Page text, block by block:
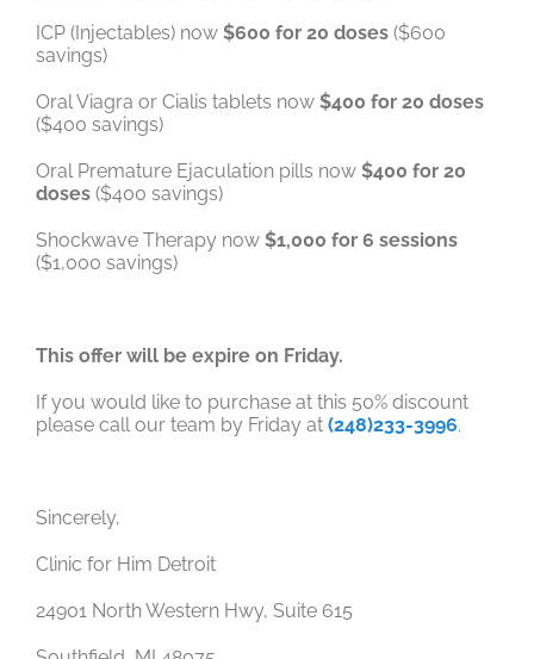
ICP (Injectables) now $600 for 20 doses ($600
savings)
Oral Viagra or Cialis tablets now $400 for 20 doses
($400 savings)
Oral Premature Ejaculation pills now $400 for 20
doses ($400 savings)
Shockwave Therapy now $1,000 for 6 sessions
($1,000 savings)
This offer will be expire on Friday.
If you would like to purchase at this 50% discount
please call our team by Friday at (248)233-3996.
Sincerely,
Clinic for Him Detroit
24901 North Western Hwy, Suite 615